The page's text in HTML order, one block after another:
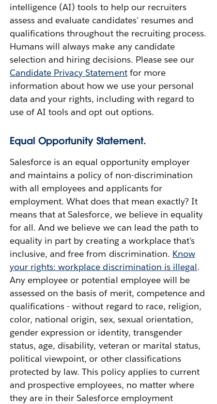
intelligence (AI) tools to help our recruiters
assess and evaluate candidates' resumes and
qualifications throughout the recruiting process.
Humans will always make any candidate
selection and hiring decisions. Please see our
Candidate Privacy Statement for more
information about how we use your personal
data and your rights, including with regard to
use of AI tools and opt out options.
Equal Opportunity Statement.
Salesforce is an equal opportunity employer
and maintains a policy of non-discrimination
with all employees and applicants for
employment. What does that mean exactly? It
means that at Salesforce, we believe in equality
for all. And we believe we can lead the path to
equality in part by creating a workplace that's
inclusive, and free from discrimination. Know
your rights: workplace discrimination is illegal.
Any employee or potential employee will be
assessed on the basis of merit, competence and
qualifications - without regard to race, religion,
color, national origin, sex, sexual orientation,
gender expression or identity, transgender
status, age, disability, veteran or marital status,
political viewpoint, or other classifications
protected by law. This policy applies to current
and prospective employees, no matter where
they are in their Salesforce employment